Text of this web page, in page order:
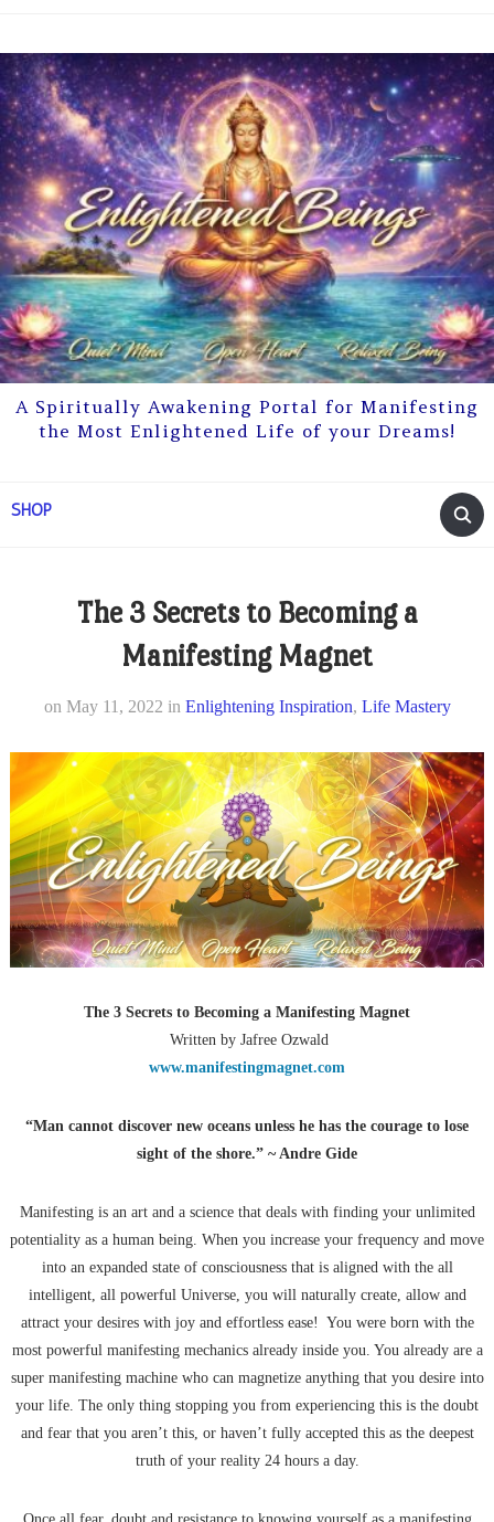
A Spiritually Awakening Portal for Manifesting
the Most Enlightened Life of your Dreams!
SHOP
The 3 Secrets to Becoming a
Manifesting Magnet
on May 11, 2022 in Enlightening Inspiration, Life Mastery
The 3 Secrets to Becoming a Manifesting Magnet
Written by Jafree Ozwald
www.manifestingmagnet.com
“Man cannot discover new oceans unless he has the courage to lose
sight of the shore.” ~ Andre Gide
Manifesting is an art and a science that deals with finding your unlimited
potentiality as a human being. When you increase your frequency and move
into an expanded state of consciousness that is aligned with the all
intelligent, all powerful Universe, you will naturally create, allow and
attract your desires with joy and effortless ease! You were born with the
most powerful manifesting mechanics already inside you. You already are a
super manifesting machine who can magnetize anything that you desire into
your life. The only thing stopping you from experiencing this is the doubt
and fear that you aren’t this, or haven’t fully accepted this as the deepest
truth of your reality 24 hours a day.